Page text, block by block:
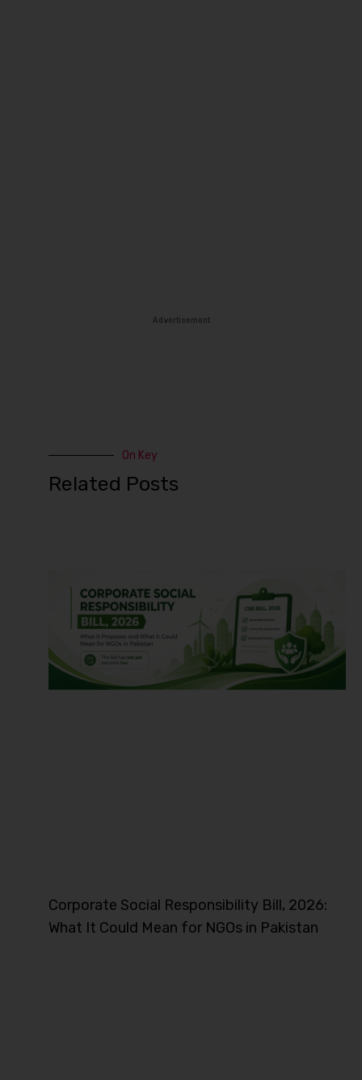
Advertisement
On Key
Related Posts
Corporate Social Responsibility Bill, 2026:
What It Could Mean for NGOs in Pakistan